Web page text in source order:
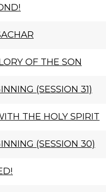
OF THE SON
(SESSION 31)
THE HOLY SPIRIT
(SESSION 30)